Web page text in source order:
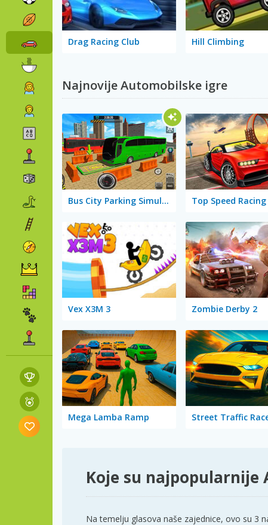
Drag Racing Club Hill Climbing
Najnovije Automobilske igre
Bus City Parking Simulator Top Speed Racing
Vex X3M 3 Zombie Derby 2
Mega Lamba Ramp Street Traffic
Koje su najpopularnije
Na temelju glasova naše zajednice, ovo su 3